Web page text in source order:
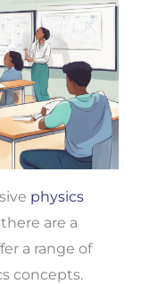
physics
are a
a range of
concepts.